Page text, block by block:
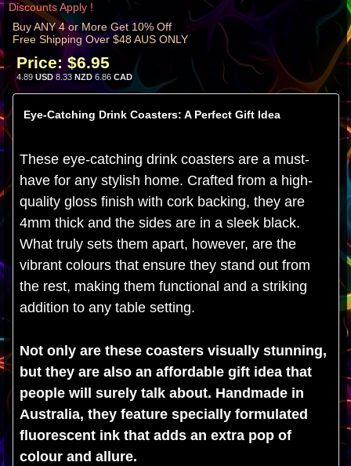
Discounts Apply !
Buy ANY 4 or More Get 10% Off
Free Shipping Over $48 AUS ONLY
Price: $6.95
4.89 USD 8.33 NZD 6.86 CAD
Eye-Catching Drink Coasters: A Perfect Gift Idea
These eye-catching drink coasters are a must-
have for any stylish home. Crafted from a high-
quality gloss finish with cork backing, they are
4mm thick and the sides are in a sleek black.
What truly sets them apart, however, are the
vibrant colours that ensure they stand out from
the rest, making them functional and a striking
addition to any table setting.
Not only are these coasters visually stunning,
but they are also an affordable gift idea that
people will surely talk about. Handmade in
Australia, they feature specially formulated
fluorescent ink that adds an extra pop of
colour and allure.